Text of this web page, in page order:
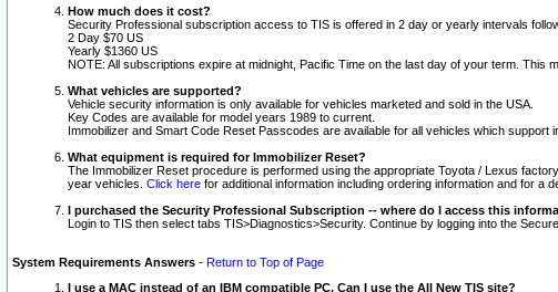
How much does it cost?
Security Professional subscription access to TIS is offered in 2 day or yearly intervals
2 Day $70 US
Yearly $1360 US
NOTE: All subscriptions expire at midnight, Pacific Time on the last day of your term.
What vehicles are supported?
Vehicle security information is only available for vehicles marketed and sold in the USA.
Key Codes are available for model years 1989 to current.
Immobilizer and Smart Code Reset Passcodes are available for all vehicles which support
What equipment is required for Immobilizer Reset?
The Immobilizer Reset procedure is performed using the appropriate Toyota / Lexus
year vehicles. Click here for additional information including ordering information and for a
I purchased the Security Professional Subscription -- where do I access this
Login to TIS then select tabs TIS>Diagnostics>Security. Continue by logging into the
System Requirements Answers - Return to Top of Page
I use a MAC instead of an IBM compatible PC. Can I use the All New TIS site?